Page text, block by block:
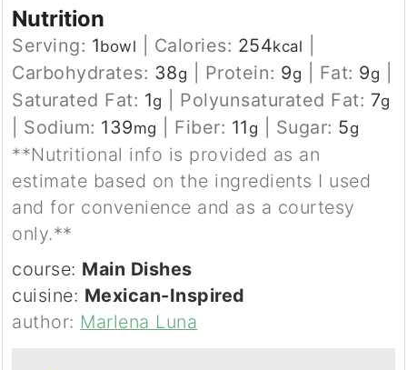
Nutrition
Serving: 1bowl Calories: 254kcal
Carbohydrates: 38g Protein: 9g Fat: 9g
Saturated Fat: 1g Polyunsaturated Fat: 7g
Sodium: 139mg Fiber: 11 g Sugar: 5g
**Nutritional info is provided as an
estimate based on the ingredients I used
and for convenience and as a courtesy
only.**
course: Main Dishes
cuisine: Mexican-Inspired
author: Marlena Luna